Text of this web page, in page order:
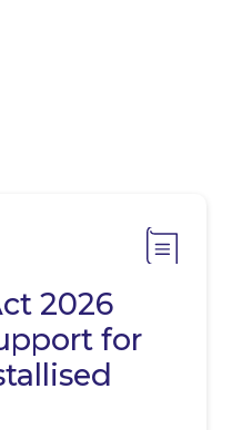
2026
for